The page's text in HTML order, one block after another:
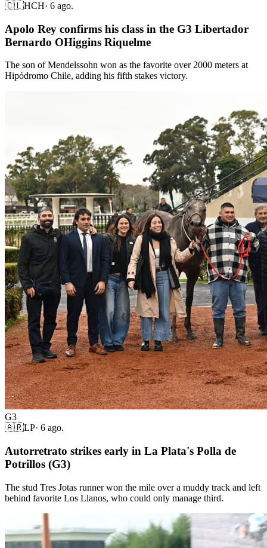
🇨🇱HCH· 6 ago.
Apolo Rey confirms his class in the G3 Libertador
Bernardo OHiggins Riquelme
The son of Mendelssohn won as the favorite over 2000 meters at
Hipódromo Chile, adding his fifth stakes victory.
G3
🇦🇷LP· 6 ago.
Autorretrato strikes early in La Plata's Polla de
Potrillos (G3)
The stud Tres Jotas runner won the mile over a muddy track and left
behind favorite Los Llanos, who could only manage third.